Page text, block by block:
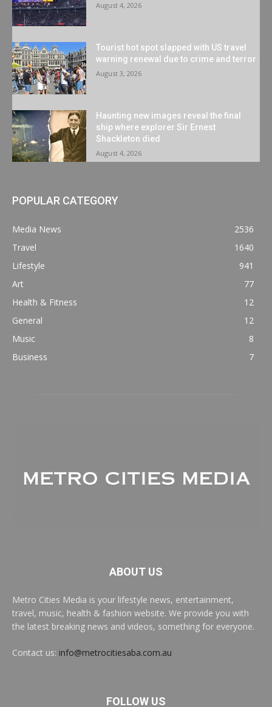
August 4, 2026
Tourist hot spot slapped with US travel
warning renewal due to crime and terror
August 3, 2026
Haunting new images reveal the final
ship where explorer Sir Ernest
Shackleton died
August 4, 2026
POPULAR CATEGORY
Media News
2536
Travel
1640
Lifestyle
941
Art
77
Health & Fitness
12
General
12
Music
8
Business
7
ABOUT US
Metro Cities Media is your lifestyle news, entertainment,
travel, music, health & fashion website. We provide you with
the latest breaking news and videos, something for everyone.
Contact us: info@metrocitiesaba.com.au
FOLLOW US